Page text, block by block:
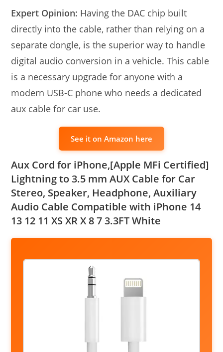
Expert Opinion: Having the DAC chip built
directly into the cable, rather than relying on a
separate dongle, is the superior way to handle
digital audio conversion in a vehicle. This cable
is a necessary upgrade for anyone with a
modern USB-C phone who needs a dedicated
aux cable for car use.
See it on Amazon here
Aux Cord for iPhone,[Apple MFi Certified]
Lightning to 3.5 mm AUX Cable for Car
Stereo, Speaker, Headphone, Auxiliary
Audio Cable Compatible with iPhone 14
13 12 11 XS XR X 8 7 3.3FT White